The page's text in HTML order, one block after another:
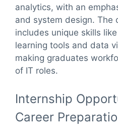
analytics, with an
and system design. The
includes unique skills
learning tools and data
making graduates
of IT roles.
Internship
Career